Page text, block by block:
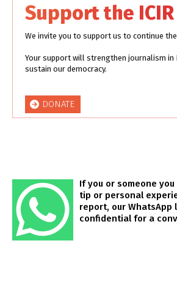
Support the ICIR
We invite you to support us to continue
Your support will strengthen journalism in
sustain our democracy.
DONATE
If you or someone
tip or personal
report, our WhatsApp
confidential for a